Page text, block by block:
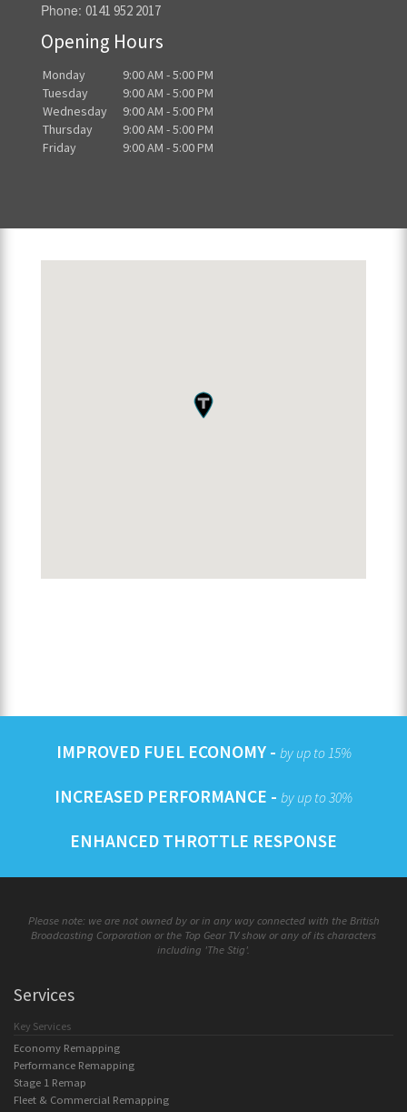
Phone: 0141 952 2017
Opening Hours
Monday
9:00 AM - 5:00 PM
Tuesday
9:00 AM - 5:00 PM
Wednesday
9:00 AM - 5:00 PM
Thursday
9:00 AM - 5:00 PM
Friday
9:00 AM - 5:00 PM
IMPROVED FUEL ECONOMY - by up to 15%
INCREASED PERFORMANCE - by up to 30%
ENHANCED THROTTLE RESPONSE
Please note: we are not owned by or in any way connected with the British
Broadcasting Corporation or the Top Gear TV show or any of its characters
including 'The Stig'.
Services
Key Services
Economy Remapping
Performance Remapping
Stage 1 Remap
Fleet & Commercial Remapping